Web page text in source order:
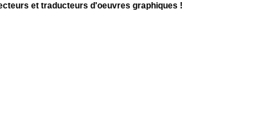
et traducteurs d'oeuvres graphiques !